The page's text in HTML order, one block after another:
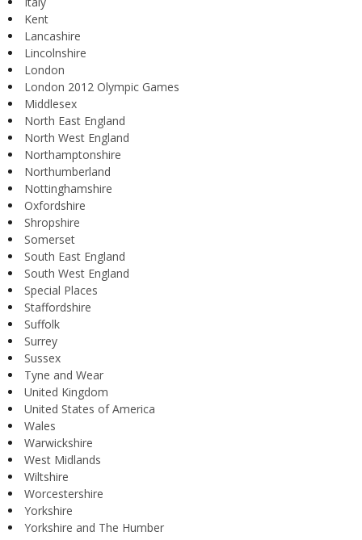
Kent
Lancashire
Lincolnshire
London
London 2012 Olympic Games
Middlesex
North East England
North West England
Northamptonshire
Northumberland
Nottinghamshire
Oxfordshire
Shropshire
Somerset
South East England
South West England
Special Places
Staffordshire
Suffolk
Surrey
Sussex
Tyne and Wear
United Kingdom
United States of America
Wales
Warwickshire
West Midlands
Wiltshire
Worcestershire
Yorkshire
Yorkshire and The Humber